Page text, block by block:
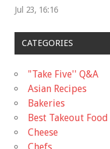
Jul 23, 16:16
CATEGORIES
"Take Five'' Q&A
Asian Recipes
Bakeries
Best Takeout Food
Cheese